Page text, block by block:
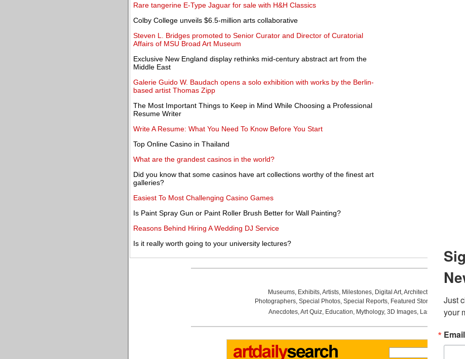
Rare tangerine E-Type Jaguar for sale with H&H Classics
Colby College unveils $6.5-million arts collaborative
Steven L. Bridges promoted to Senior Curator and Director of Curatorial
Affairs of MSU Broad Art Museum
Exclusive New England display rethinks mid-century abstract art from the
Middle East
Galerie Guido W. Baudach opens a solo exhibition with works by the Berlin-
based artist Thomas Zipp
The Most Important Things to Keep in Mind While Choosing a Professional
Resume Writer
Write A Resume: What You Need To Know Before You Start
Top Online Casino in Thailand
What are the grandest casinos in the world?
Did you know that some casinos have art collections worthy of the finest art
galleries?
Easiest To Most Challenging Casino Games
Is Paint Spray Gun or Paint Roller Brush Better for Wall Painting?
Reasons Behind Hiring A Wedding DJ Service
Is it really worth going to your university lectures?
Museums, Exhibits,Artists, Milestones, Digital Art,Architecture
Photographers, Special Photos, Special Reports, Featured Stories Auctions,
Anecdotes,Art Quiz, Education, Mythology, 3D Images, Last Week,